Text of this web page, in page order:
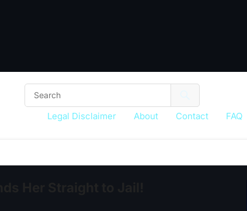
Legal Disclaimer About Contact FAQ